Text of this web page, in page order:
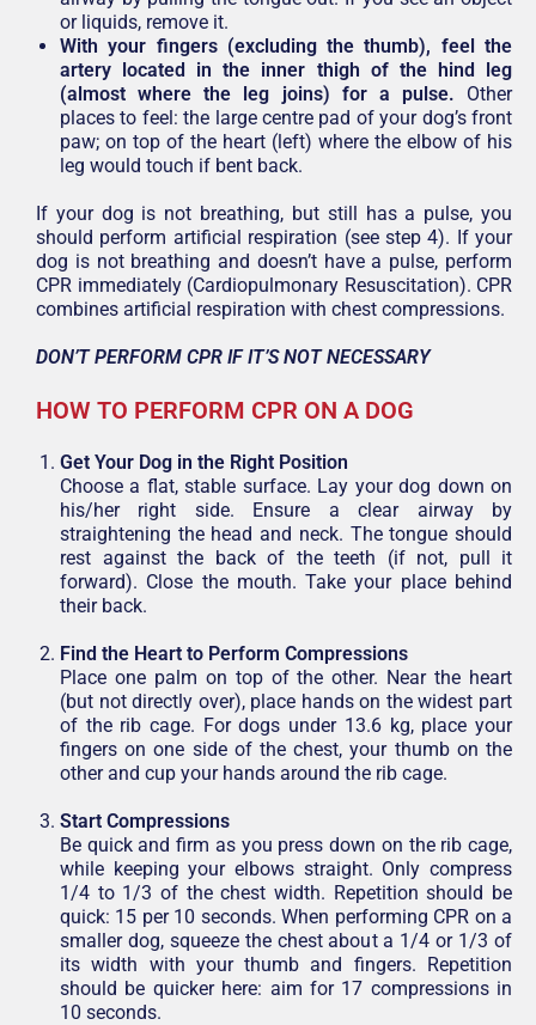
or liquids, remove it.
With your fingers (excluding the thumb), feel the
artery located in the inner thigh of the hind leg
(almost where the leg joins) for a pulse. Other
places to feel: the large centre pad of your dog’s front
paw; on top of the heart (left) where the elbow of his
leg would touch if bent back.
If your dog is not breathing, but still has a pulse, you
should perform artificial respiration (see step 4). If your
dog is not breathing and doesn’t have a pulse, perform
CPR immediately (Cardiopulmonary Resuscitation). CPR
combines artificial respiration with chest compressions.
DON’T PERFORM CPR IF IT’S NOT NECESSARY
HOW TO PERFORM CPR ON A DOG
Get Your Dog in the Right Position
Choose a flat, stable surface. Lay your dog down on
his/her right side. Ensure a clear airway by
straightening the head and neck. The tongue should
rest against the back of the teeth (if not, pull it
forward). Close the mouth. Take your place behind
their back.
Find the Heart to Perform Compressions
Place one palm on top of the other. Near the heart
(but not directly over), place hands on the widest part
of the rib cage. For dogs under 13.6 kg, place your
fingers on one side of the chest, your thumb on the
other and cup your hands around the rib cage.
Start Compressions
Be quick and firm as you press down on the rib cage,
while keeping your elbows straight. Only compress
1/4 to 1/3 of the chest width. Repetition should be
quick: 15 per 10 seconds. When performing CPR on a
smaller dog, squeeze the chest about a 1/4 or 1/3 of
its width with your thumb and fingers. Repetition
should be quicker here: aim for 17 compressions in
10 seconds.